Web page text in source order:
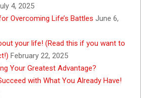
4, 2025
Overcoming Life’s Battles June 6,
your life! (Read this if you want to
February 22, 2025
Your Greatest Advantage?
with What You Already Have!